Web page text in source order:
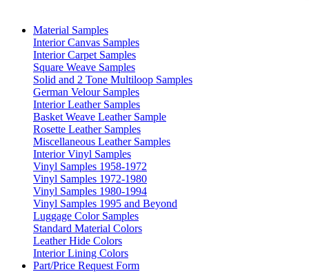
Material Samples
Interior Canvas Samples
Interior Carpet Samples
Square Weave Samples
Solid and 2 Tone Multiloop Samples
German Velour Samples
Interior Leather Samples
Basket Weave Leather Sample
Rosette Leather Samples
Miscellaneous Leather Samples
Interior Vinyl Samples
Vinyl Samples 1958-1972
Vinyl Samples 1972-1980
Vinyl Samples 1980-1994
Vinyl Samples 1995 and Beyond
Luggage Color Samples
Standard Material Colors
Leather Hide Colors
Interior Lining Colors
Part/Price Request Form